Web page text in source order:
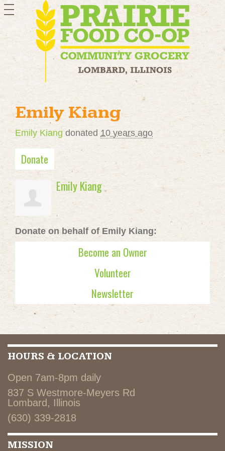
toggle
navigation
Emily Kiang
Emily Kiang donated 10 years ago
Donate
Emily Kiang
Donate on behalf of Emily Kiang:
Become an Owner
Volunteer
Newsletter
HOURS & LOCATION
Open 7am-8pm daily
837 S Westmore-Meyers Rd
Lombard, Illinois
(630) 339-2818
MISSION